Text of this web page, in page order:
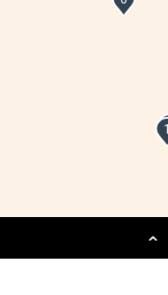
12